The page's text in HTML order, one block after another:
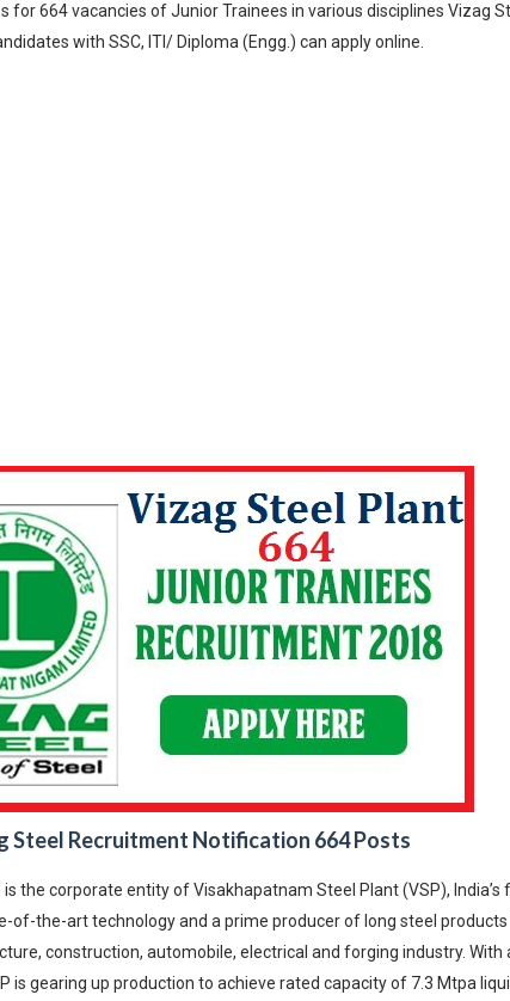
for 664 vacancies of Junior Trainees in various disciplines Vizag
with SSC, ITI/ Diploma (Engg.) can apply online.
Steel Recruitment Notification 664 Posts
the corporate entity of Visakhapatnam Steel Plant (VSP), India’s
of-the-art technology and a prime producer of long steel
construction, automobile, electrical and forging industry. With
is gearing up production to achieve rated capacity of 7.3 Mtpa